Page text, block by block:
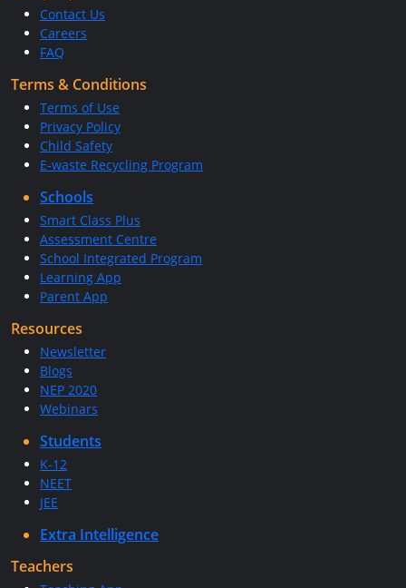
Contact Us
Careers
FAQ
Terms & Conditions
Terms of Use
Privacy Policy
Child Safety
E-waste Recycling Program
Schools
Smart Class Plus
Assessment Centre
School Integrated Program
Learning App
Parent App
Resources
Newsletter
Blogs
NEP 2020
Webinars
Students
K-12
NEET
JEE
Extra Intelligence
Teachers